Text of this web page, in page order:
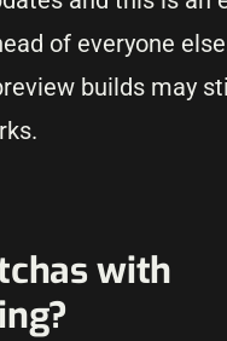
of everyone
builds may
with